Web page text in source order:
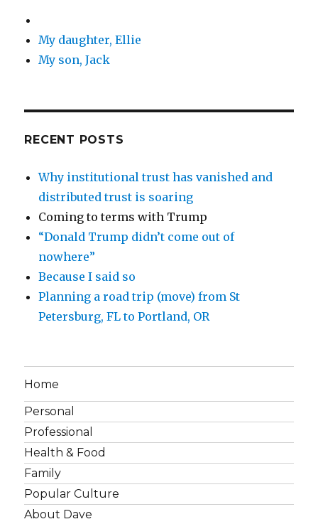
My daughter, Ellie
My son, Jack
RECENT POSTS
Why institutional trust has vanished and
distributed trust is soaring
Coming to terms with Trump
“Donald Trump didn’t come out of
nowhere”
Because I said so
Planning a road trip (move) from St
Petersburg, FL to Portland, OR
Home
Personal
Professional
Health & Food
Family
Popular Culture
About Dave